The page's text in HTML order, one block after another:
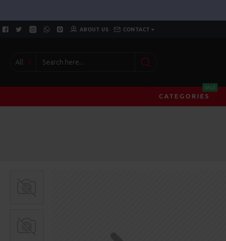
ABOUT US CONTACT
All
CATEGORIES
SALE